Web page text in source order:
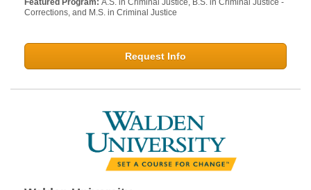
Featured Program: A.S. in Criminal Justice, B.S. in Criminal Justice -
Corrections, and M.S. in Criminal Justice
Request Info